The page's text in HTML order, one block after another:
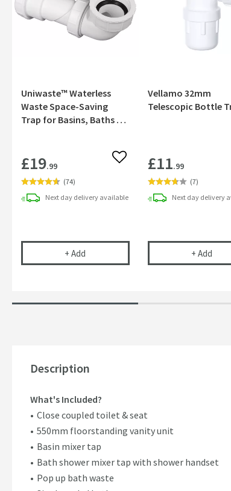
Uniwaste™ Waterless
Waste Space-Saving
Trap for Basins, Baths &
£19.99 Add to wishlist
(74)
Next day delivery available
+ Add Uniwaste™ Waterless Waste Space-
Vellamo 32mm
Telescopic Bottle
£11.99
(7)
Next daydelivery
+ Add
Description
What's Included?
Close coupled toilet & seat
550mm floorstanding vanity unit
Basin mixer tap
Bath shower mixer tap with shower handset
Pop up bath waste